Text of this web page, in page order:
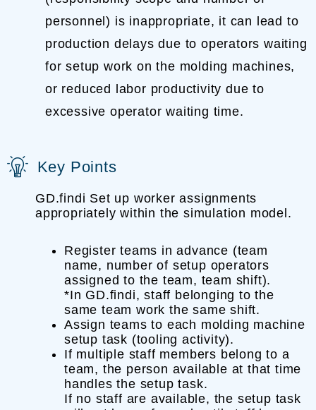
personnel) is inappropriate, it can lead to
production delays due to operators waiting
for setup work on the molding machines,
or reduced labor productivity due to
excessive operator waiting time.
Key Points
GD.findi Set up worker assignments
appropriately within the simulation model.
Register teams in advance (team
name, number of setup operators
assigned to the team, team shift).
*In GD.findi, staff belonging to the
same team work the same shift.
Assign teams to each molding machine
setup task (tooling activity).
If multiple staff members belong to a
team, the person available at that time
handles the setup task.
If no staff are available, the setup task